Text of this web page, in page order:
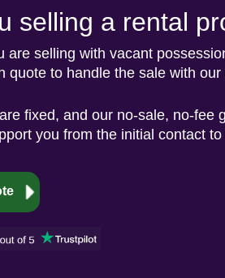
selling a rental
are selling with vacant
quote to handle the sale with
fixed, and our no-sale, no-fee
you from the initial contact